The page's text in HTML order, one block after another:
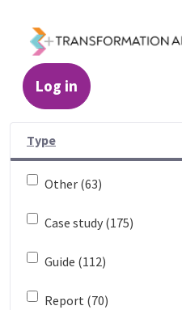
Log in
Resources -
Type
Other (63)
Case study (175)
Guide (112)
Report (70)